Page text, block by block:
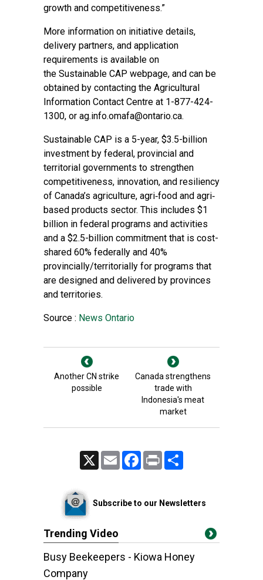
growth and competitiveness.”
More information on initiative details,
delivery partners, and application
requirements is available on
the Sustainable CAP webpage, and can be
obtained by contacting the Agricultural
Information Contact Centre at 1-877-424-
1300, or ag.info.omafa@ontario.ca.
Sustainable CAP is a 5-year, $3.5-billion
investment by federal, provincial and
territorial governments to strengthen
competitiveness, innovation, and resiliency
of Canada’s agriculture, agri‐food and agri‐
based products sector. This includes $1
billion in federal programs and activities
and a $2.5-billion commitment that is cost-
shared 60% federally and 40%
provincially/territorially for programs that
are designed and delivered by provinces
and territories.
Source : News Ontario
Another CN strike
possible
Canada strengthens
trade with
Indonesia's meat
market
Email FacebookPrint
Subscribe to our Newsletters
Trending Video
Busy Beekeepers - Kiowa Honey
Company